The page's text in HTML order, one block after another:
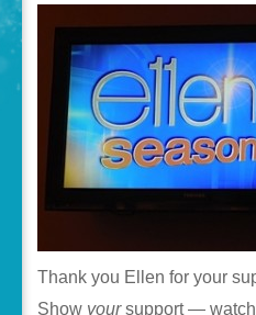
Thank you Ellen for your
Show yoursupport — watch